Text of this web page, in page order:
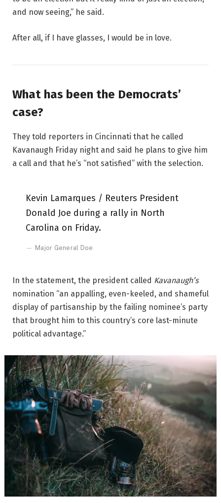
and now seeing,” he said.
After all, if I have glasses, I would be in love.
What has been the Democrats’
case?
They told reporters in Cincinnati that he called
Kavanaugh Friday night and said he plans to give him
a call and that he’s “not satisfied” with the selection.
Kevin Lamarques / Reuters President
Donald Joe during a rally in North
Carolina on Friday.
Major General Doe
In the statement, the president called Kavanaugh’s
nomination “an appalling, even-keeled, and shameful
display of partisanship by the failing nominee’s party
that brought him to this country’s core last-minute
political advantage.”